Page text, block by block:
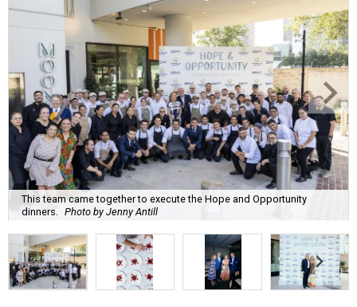
F
ine dining dished with purpose? We’ll have
seconds, please.
The Genuine Cup’s second annual Hope and
Opportunity Dinner Series brought three evenings of
Spanish-inspired hospitality to Soleil June 11-13, raising
$665,350 to expand employment pathways and
opportunities for individuals with intellectual and
developmental disabilities.